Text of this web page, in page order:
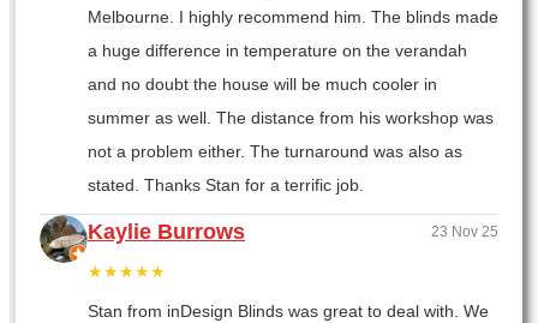
Melbourne. I highly recommend him. The blinds made
a huge difference in temperature on the verandah
and no doubt the house will be much cooler in
summer as well. The distance from his workshop was
not a problem either. The turnaround was also as
stated. Thanks Stan for a terrific job.
Kaylie Burrows 23 Nov 25
★★★★★
Stan from inDesign Blinds was great to deal with. We